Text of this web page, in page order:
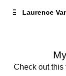
Content
Laurence
Check out this